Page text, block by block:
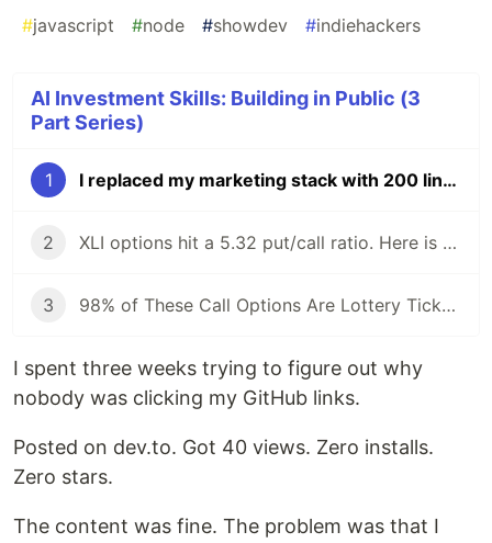
#javascript #node #showdev #indiehackers
AI Investment Skills: Building in Public (3
Part Series)
1 I replaced my marketing stack with 200 lines of Node.js and Claude. Total cost: $3.50/month.
2 XLI options hit a 5.32 put/call ratio. Here is what our scanner found — and why I did not trade on it.
3 98% of These Call Options Are Lottery Tickets. Here's How to Filter Them.
I spent three weeks trying to figure out why
nobody was clicking my GitHub links.
Posted on dev.to. Got 40 views. Zero installs.
Zero stars.
The content was fine. The problem was that I